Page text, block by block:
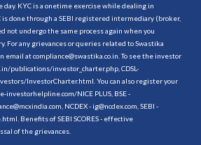
KYC is a onetime exercise while dealing in
is done through a SEBI registered intermediary (broker,
not undergo the same process again when you
For any grievances or queries related to Swastika
email at compliance@swastika.co.in. To see the investor
publications/investor_charter.php , CDSL-
InvestorCharter.html . You can also register your
investorhelpline.com/NICE PLUS, BSE -
NCDEX - ig@ncdex.com, SEBI -
Benefits of SEBI SCORES - effective
of the grievances.